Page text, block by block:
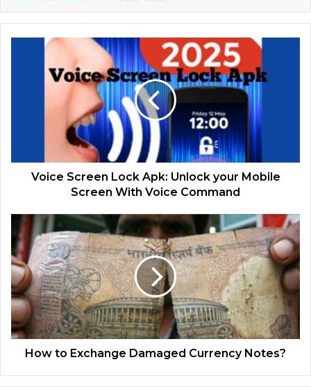
Voice Screen Lock Apk: Unlock your Mobile
Screen With Voice Command
How to Exchange Damaged Currency Notes?